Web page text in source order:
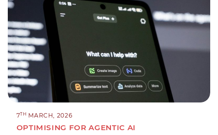
7TH MARCH, 2026
OPTIMISING FOR AGENTIC AI